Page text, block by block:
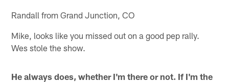
Randall from Grand Junction, CO
Mike, looks like you missed out on a good pep rally.
Wes stole the show.
He always does, whether I'm there or not. If I'm the